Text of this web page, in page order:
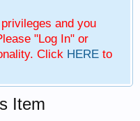
and you
"Log In" or
Click HERE to
Item